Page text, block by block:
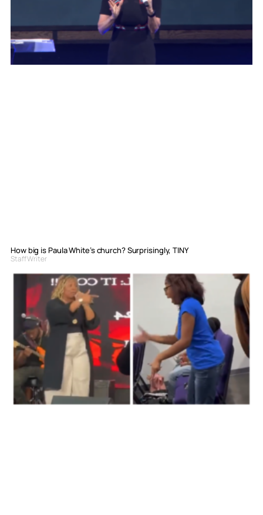
How big is Paula White’s church? Surprisingly, TINY
Staff Writer